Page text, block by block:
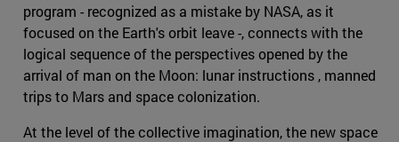
program - recognized as a mistake by NASA, as it
focused on the Earth's orbit leave -, connects with the
logical sequence of the perspectives opened by the
arrival of man on the Moon: lunar instructions , manned
trips to Mars and space colonization.
At the level of the collective imagination, the new space